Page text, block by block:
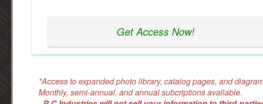
Get Access Now!
*Access to expanded photo library, catalog pages, and
Monthly, semi-annual, and annual subcriptions available.